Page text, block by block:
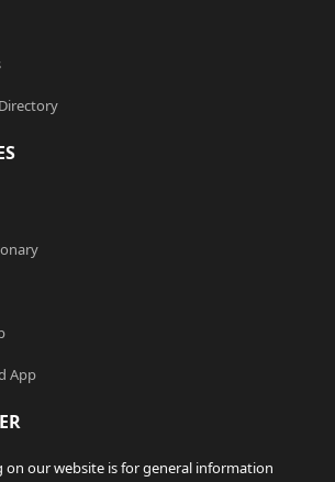
App
on our website is for general information